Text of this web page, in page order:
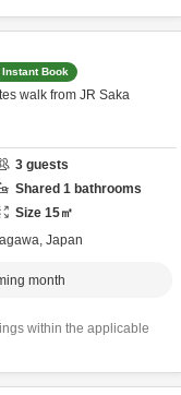
Instant Book
walk from JR Saka
3 guests
Shared 1 bathrooms
Size 15㎡
Japan
month
within the applicable